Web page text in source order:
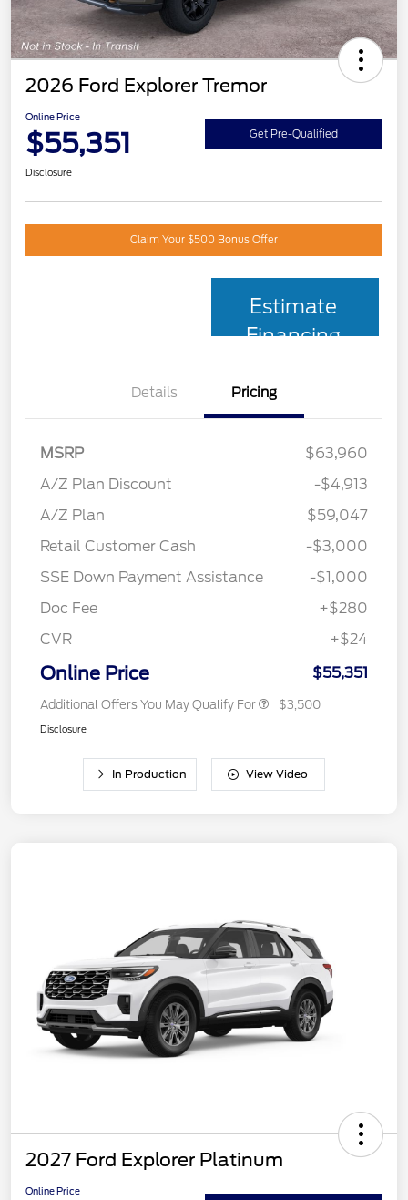
2026 Ford Explorer Tremor
Online Price
$55,351 Get Pre-Qualified
Disclosure
Claim Your $500 Bonus Offer
Estimate
Financing
Details Pricing
MSRP
$63,960
A/Z Plan Discount
-$4,913
A/Z Plan
$59,047
Retail Customer Cash
-$3,000
SSE Down Payment Assistance
-$1,000
Doc Fee
+$280
CVR
+$24
Online Price $55,351
Additional Offers You May Qualify For $3,500
Disclosure
In Production View Video
2027 Ford Explorer Platinum
Online Price